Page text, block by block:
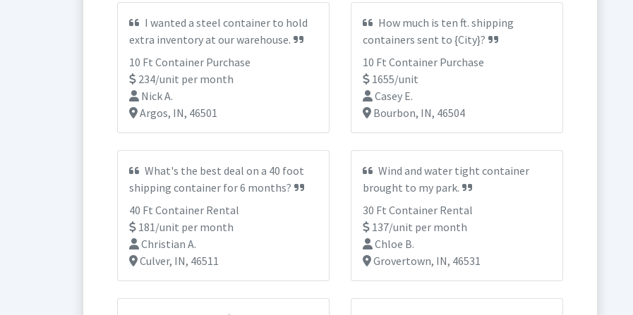
I wanted a steel container to hold
extra inventory at our warehouse.
10 Ft Container Purchase
234/unit per month
Nick A.
Argos, IN, 46501
How much is ten ft. shipping
containers sent to {City}?
10 Ft Container Purchase
1655/unit
Casey E.
Bourbon, IN, 46504
What's the best deal on a 40 foot
shipping container for 6 months?
40 Ft Container Rental
181/unit per month
Christian A.
Culver, IN, 46511
Wind and water tight container
brought to my park.
30 Ft Container Rental
137/unit per month
Chloe B.
Grovertown, IN, 46531